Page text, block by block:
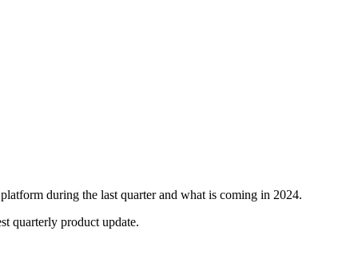
during the last quarter and what is coming in 2024.
quarterly product update.